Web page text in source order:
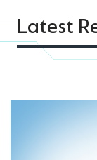
Latest